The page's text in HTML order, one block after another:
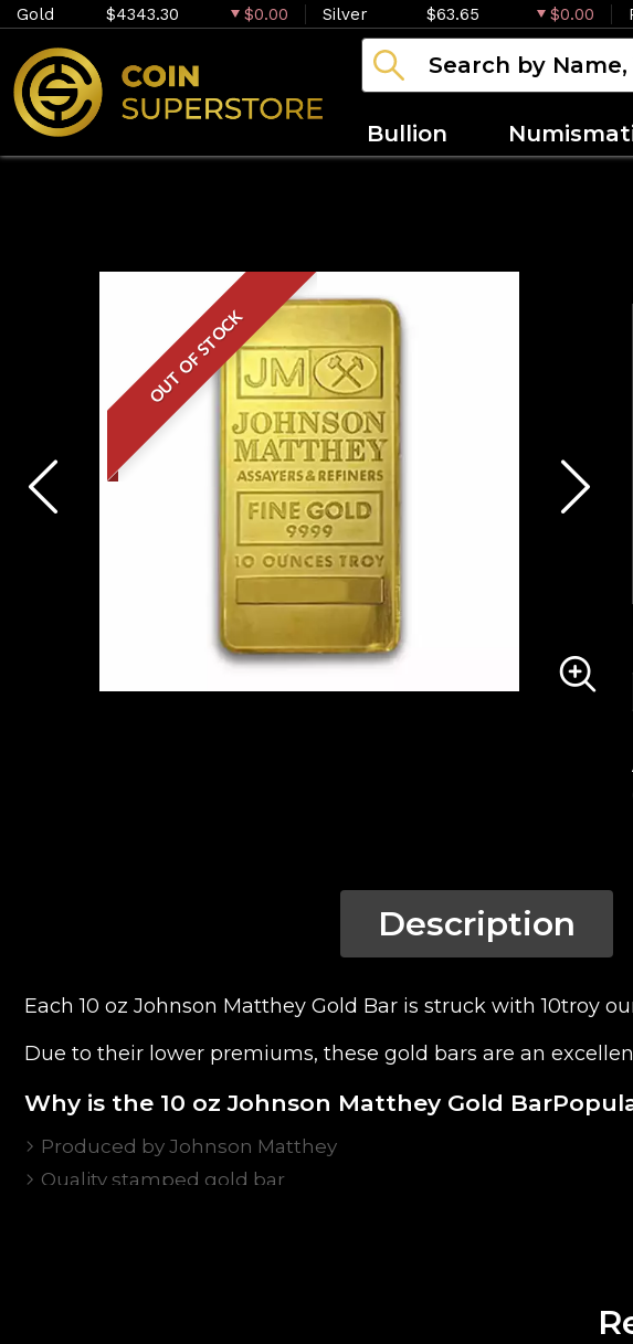
Gold $4343.30 $0.00 Silver $63.65 $0.00
Bullion
OUT OF STOCK
Description
Each 10 oz Johnson Matthey Gold Bar is struck with 10troy
Due to their lower premiums, these gold bars are an
Why is the 10 oz Johnson Matthey Gold
Produced by Johnson Matthey
Quality stamped gold bar